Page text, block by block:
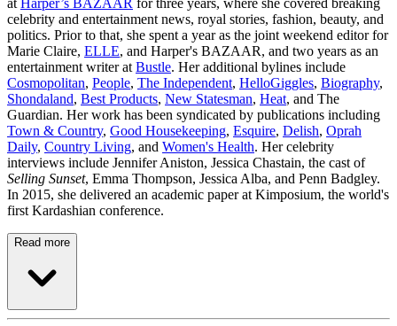
at Harper’s BAZAAR for three years, where she covered breaking
celebrity and entertainment news, royal stories, fashion, beauty, and
politics. Prior to that, she spent a year as the joint weekend editor for
Marie Claire, ELLE, and Harper's BAZAAR, and two years as an
entertainment writer at Bustle. Her additional bylines include
Cosmopolitan, People, The Independent, HelloGiggles, Biography,
Shondaland, Best Products, New Statesman, Heat, and The
Guardian. Her work has been syndicated by publications including
Town & Country, Good Housekeeping, Esquire, Delish, Oprah
Daily, Country Living, and Women's Health. Her celebrity
interviews include Jennifer Aniston, Jessica Chastain, the cast of
Selling Sunset, Emma Thompson, Jessica Alba, and Penn Badgley.
In 2015, she delivered an academic paper at Kimposium, the world's
first Kardashian conference.
Read more